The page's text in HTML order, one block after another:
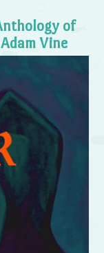
of
Vine